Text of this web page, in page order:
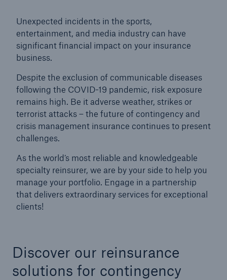
Unexpected incidents in the sports,
entertainment, and media industry can have
significant financial impact on your insurance
business.
Despite the exclusion of communicable diseases
following the COVID-19 pandemic, risk exposure
remains high. Be it adverse weather, strikes or
terrorist attacks – the future of contingency and
crisis management insurance continues to present
challenges.
As the world’s most reliable and knowledgeable
specialty reinsurer, we are by your side to help you
manage your portfolio. Engage in a partnership
that delivers extraordinary services for exceptional
clients!
Discover our reinsurance
solutions for contingency
Property coverage from a high-capacity
CLARA reduces the waiting time until the
benefit decision in the disability insurance